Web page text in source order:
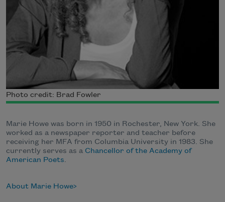
Photo credit: Brad Fowler
Marie Howe was born in 1950 in Rochester, New York. She
worked as a newspaper reporter and teacher before
receiving her MFA from Columbia University in 1983. She
currently serves as a Chancellor of the Academy of
American Poets.
About Marie Howe